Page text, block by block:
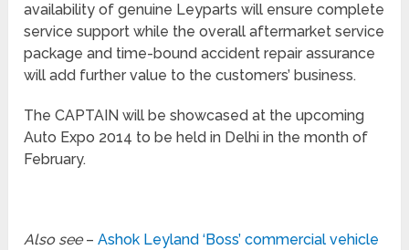
availability of genuine Leyparts will ensure complete
service support while the overall aftermarket service
package and time-bound accident repair assurance
will add further value to the customers’ business.
The CAPTAIN will be showcased at the upcoming
Auto Expo 2014 to be held in Delhi in the month of
February.
Also see–Ashok Leyland ‘Boss’ commercial vehicle